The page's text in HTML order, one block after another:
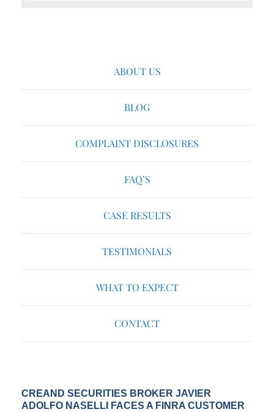
ABOUT US
BLOG
COMPLAINT DISCLOSURES
FAQ’S
CASE RESULTS
TESTIMONIALS
WHAT TO EXPECT
CONTACT
CREAND SECURITIES BROKER JAVIER
ADOLFO NASELLI FACES A FINRA CUSTOMER